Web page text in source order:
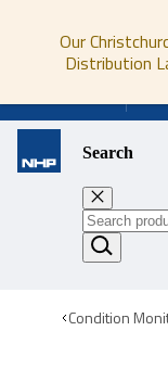
Our
Distribution
Search
Condition